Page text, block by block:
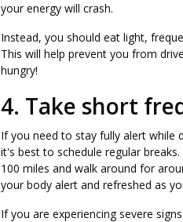
your energy will crash.
Instead, you should eat light,
This will help prevent you from
hungry!
4. Take short
If you need to stay fully alert while
it's best to schedule regular
100 miles and walk around for
your body alert and refreshed as
If you are experiencing severe